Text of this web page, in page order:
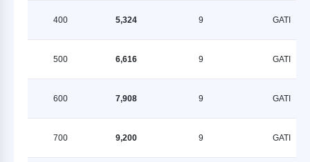
400 5,324 9 GATI
500 6,616 9 GATI
600 7,908 9 GATI
700 9,200 9 GATI